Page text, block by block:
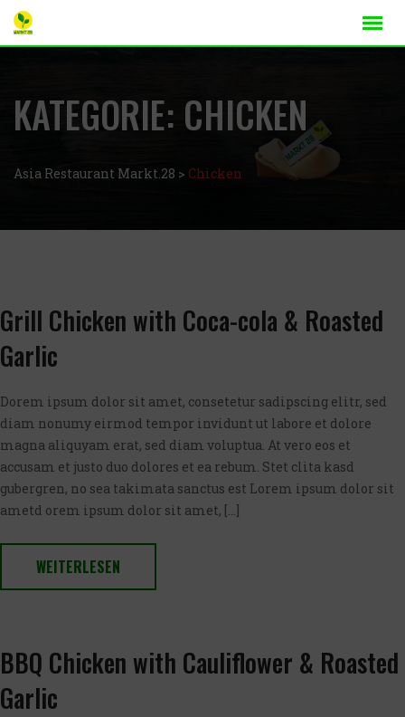
KATEGORIE: CHICKEN
Asia Restaurant Markt.28 > Chicken
Grill Chicken with Coca-cola & Roasted
Garlic
Dorem ipsum dolor sit amet, consetetur sadipscing elitr, sed
diam nonumy eirmod tempor invidunt ut labore et dolore
magna aliquyam erat, sed diam voluptua. At vero eos et
accusam et justo duo dolores et ea rebum. Stet clita kasd
gubergren, no sea takimata sanctus est Lorem ipsum dolor sit
ametd orem ipsum dolor sit amet, […]
WEITERLESEN
BBQ Chicken with Cauliflower & Roasted
Garlic